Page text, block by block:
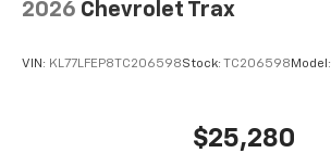
2026 Chevrolet Trax
VIN: KL77LFEP8TC206598Stock: TC206598 Model:
$25,280